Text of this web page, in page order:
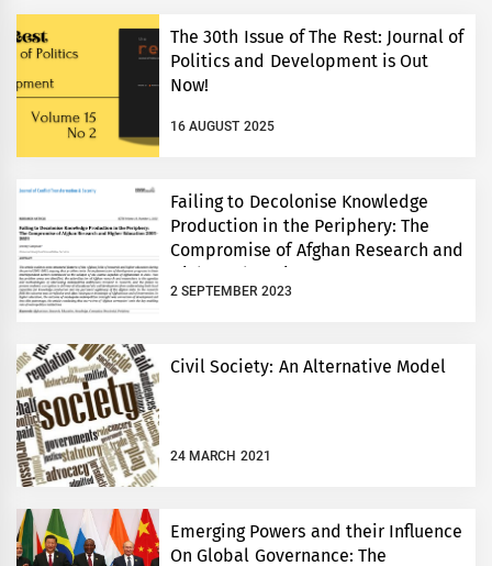
The 30th Issue of The Rest: Journal of
Politics and Development is Out
Now!
16 AUGUST 2025
Failing to Decolonise Knowledge
Production in the Periphery: The
Compromise of Afghan Research and
Higher Education 2001-2021
2 SEPTEMBER 2023
Civil Society: An Alternative Model
24 MARCH 2021
Emerging Powers and their Influence
On Global Governance: The